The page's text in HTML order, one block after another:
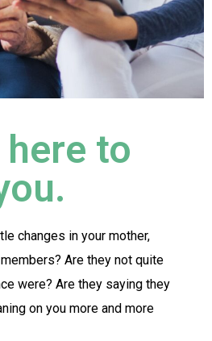
here to
changes in your mother,
Are they not quite
were? Are they saying they
on you more and more